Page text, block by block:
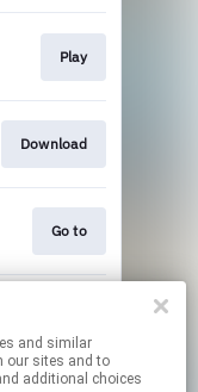
Play
Download
Go to
links.
our sites and to
additional choices